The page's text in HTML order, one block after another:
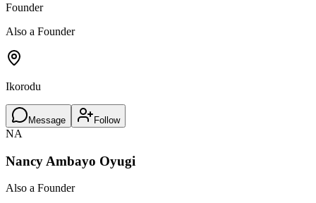
Founder
Also a Founder
Ikorodu
Message Follow
NA
Nancy Ambayo Oyugi
Also a Founder